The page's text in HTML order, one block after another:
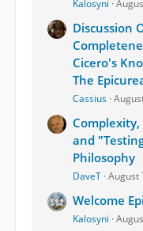
Kalosyni
Discussion
Cicero's
The
Cassius
and
Philosophy
DaveT August
Welcome
Kalosyni